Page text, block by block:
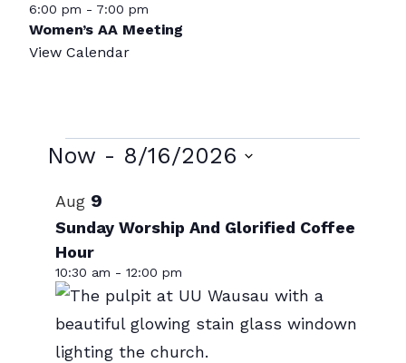
6:00 pm - 7:00 pm
Women’s AA Meeting
View Calendar
Events
Now - 8/16/2026
date.
List
of
events
in
Photo
View
Aug 9
Sunday Worship And Glorified Coffee
Hour
10:30 am - 12:00 pm